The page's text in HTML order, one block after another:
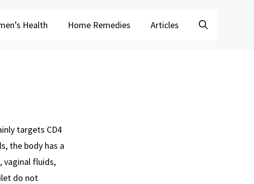
Health Home Remedies Articles
targets CD4
the body has a
vaginal fluids,
do not